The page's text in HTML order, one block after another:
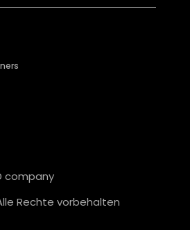
company
Rechte vorbehalten